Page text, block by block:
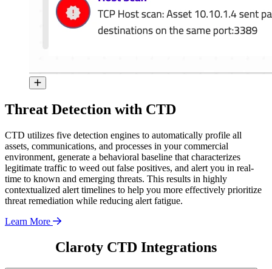
Threat Detection with CTD
CTD utilizes five detection engines to automatically profile all
assets, communications, and processes in your commercial
environment, generate a behavioral baseline that characterizes
legitimate traffic to weed out false positives, and alert you in real-
time to known and emerging threats. This results in highly
contextualized alert timelines to help you more effectively prioritize
threat remediation while reducing alert fatigue.
Learn More
Claroty CTD Integrations